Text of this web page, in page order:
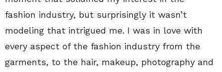
fashion industry, but surprisingly it wasn’t
modeling that intrigued me. I was in love with
every aspect of the fashion industry from the
garments, to the hair, makeup, photography and